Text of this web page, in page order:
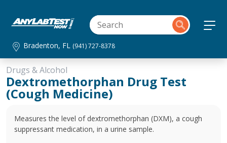
Bradenton, FL (941) 727-8378
Drugs & Alcohol
Dextromethorphan Drug Test
(Cough Medicine)
Measures the level of dextromethorphan (DXM), a cough
suppressant medication, in a urine sample.